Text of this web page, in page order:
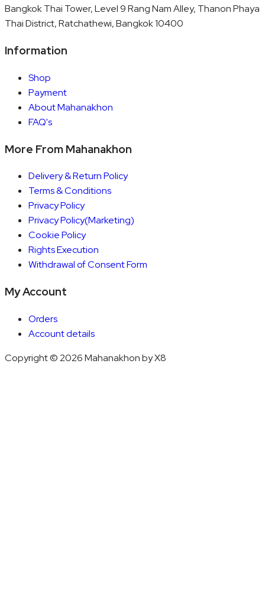
Bangkok Thai Tower, Level 9 Rang Nam Alley, Thanon Phaya
Thai District, Ratchathewi, Bangkok 10400
Information
Shop
Payment
About Mahanakhon
FAQ's
More From Mahanakhon
Delivery & Return Policy
Terms & Conditions
Privacy Policy
Privacy Policy(Marketing)
Cookie Policy
Rights Execution
Withdrawal of Consent Form
My Account
Orders
Account details
Copyright © 2026 Mahanakhon by X8